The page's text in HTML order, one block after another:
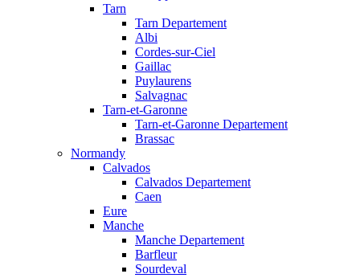
Tarn
Tarn Departement
Albi
Cordes-sur-Ciel
Gaillac
Puylaurens
Salvagnac
Tarn-et-Garonne
Tarn-et-Garonne Departement
Brassac
Normandy
Calvados
Calvados Departement
Caen
Eure
Manche
Manche Departement
Barfleur
Sourdeval